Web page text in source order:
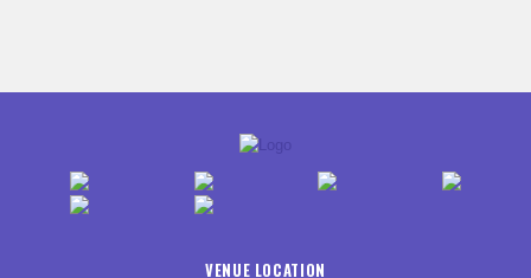
VENUE LOCATION